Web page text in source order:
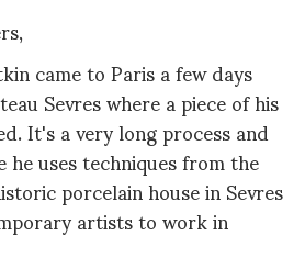
came to Paris a few days
Sevres where a piece of his
It's a very long process and
he uses techniques from the
porcelain house in Sevres
artists to work in